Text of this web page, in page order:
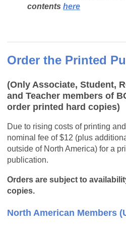
contents here
Order the Printed
(Only Associate, Student,
and Teacher members of
order printed hard copies)
Due to rising costs of printing
nominal fee of $12 (plus
outside of North America) for a
publication.
Orders are subject to
copies.
North American Members